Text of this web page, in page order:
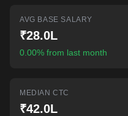
AVG BASE SALARY
₹28.0L
0.00% from last month
MEDIAN CTC
₹42.0L